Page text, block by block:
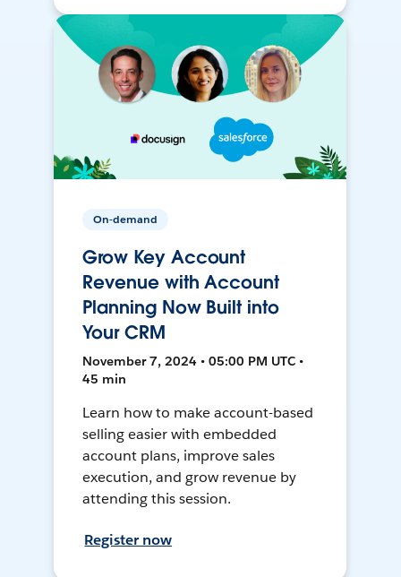
On-demand
Grow Key Account
Revenue with Account
Planning Now Built into
Your CRM
November 7, 2024 • 05:00 PM UTC •
45 min
Learn how to make account-based
selling easier with embedded
account plans, improve sales
execution, and grow revenue by
attending this session.
Register now